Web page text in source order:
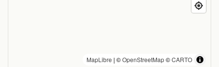
MapLibre | ©OpenStreetMap©CARTO